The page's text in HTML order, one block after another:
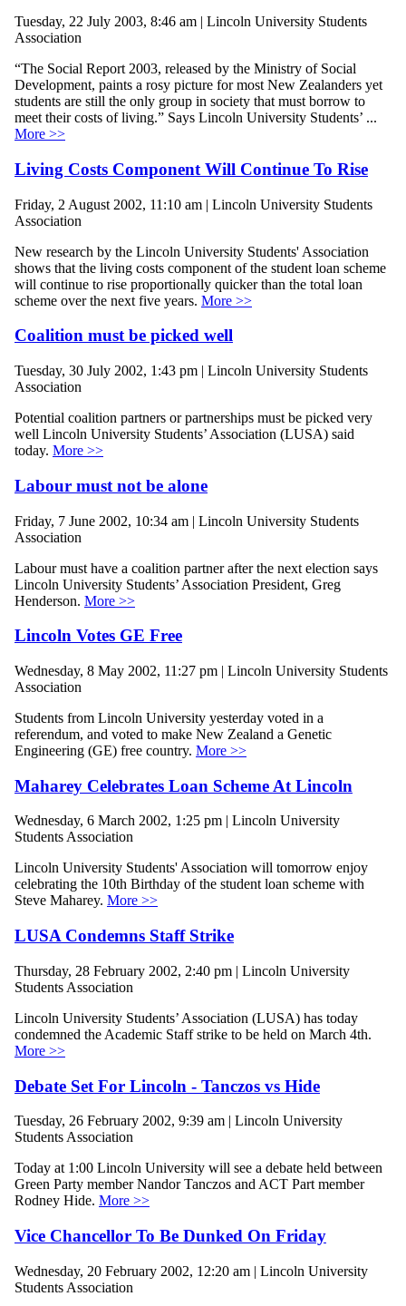
Tuesday, 22 July 2003, 8:46 am | Lincoln University Students
Association
“The Social Report 2003, released by the Ministry of Social
Development, paints a rosy picture for most New Zealanders yet
students are still the only group in society that must borrow to
meet their costs of living.” Says Lincoln University Students’ ...
More >>
Living Costs Component Will Continue To Rise
Friday, 2 August 2002, 11:10 am | Lincoln University Students
Association
New research by the Lincoln University Students' Association
shows that the living costs component of the student loan scheme
will continue to rise proportionally quicker than the total loan
scheme over the next five years. More >>
Coalition must be picked well
Tuesday, 30 July 2002, 1:43 pm | Lincoln University Students
Association
Potential coalition partners or partnerships must be picked very
well Lincoln University Students’ Association (LUSA) said
today. More >>
Labour must not be alone
Friday, 7 June 2002, 10:34 am | Lincoln University Students
Association
Labour must have a coalition partner after the next election says
Lincoln University Students’ Association President, Greg
Henderson. More >>
Lincoln Votes GE Free
Wednesday, 8 May 2002, 11:27 pm | Lincoln University Students
Association
Students from Lincoln University yesterday voted in a
referendum, and voted to make New Zealand a Genetic
Engineering (GE) free country. More >>
Maharey Celebrates Loan Scheme At Lincoln
Wednesday, 6 March 2002, 1:25 pm | Lincoln University
Students Association
Lincoln University Students' Association will tomorrow enjoy
celebrating the 10th Birthday of the student loan scheme with
Steve Maharey. More >>
LUSA Condemns Staff Strike
Thursday, 28 February 2002, 2:40 pm | Lincoln University
Students Association
Lincoln University Students’ Association (LUSA) has today
condemned the Academic Staff strike to be held on March 4th.
More >>
Debate Set For Lincoln - Tanczos vs Hide
Tuesday, 26 February 2002, 9:39 am | Lincoln University
Students Association
Today at 1:00 Lincoln University will see a debate held between
Green Party member Nandor Tanczos and ACT Part member
Rodney Hide. More >>
Vice Chancellor To Be Dunked On Friday
Wednesday, 20 February 2002, 12:20 am | Lincoln University
Students Association